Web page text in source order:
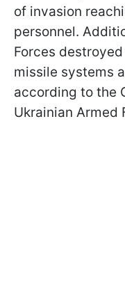
of invasion
personnel.
Forces
missile systems
according to the
Ukrainian Armed